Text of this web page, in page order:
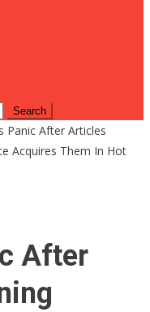
Panic After Articles
Acquires Them In Hot
After